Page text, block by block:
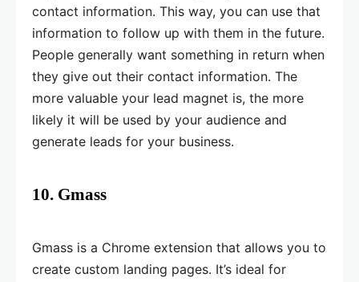
contact information. This way, you can use that
information to follow up with them in the future.
People generally want something in return when
they give out their contact information. The
more valuable your lead magnet is, the more
likely it will be used by your audience and
generate leads for your business.
10. Gmass
Gmass is a Chrome extension that allows you to
create custom landing pages. It’s ideal for